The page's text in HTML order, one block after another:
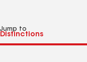
Jump to